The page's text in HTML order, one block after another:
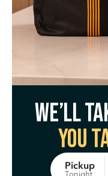
We’ll
You
Pickup
Tonight